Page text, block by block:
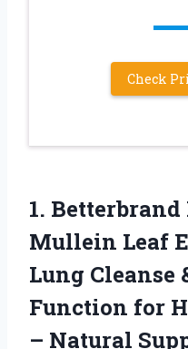
Check
1. Betterbrand
Mullein Leaf
Lung Cleanse
Function for
– Natural